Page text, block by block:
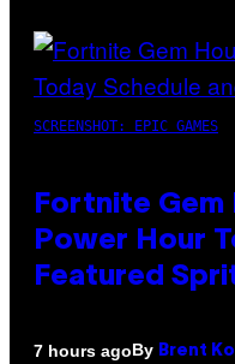
SCREENSHOT: EPIC GAMES
Fortnite
Power Hour
Featured
7 hours agoBy Brent